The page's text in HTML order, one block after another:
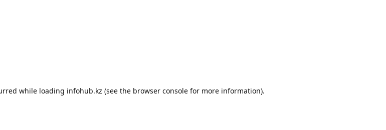
while loading infohub.kz (see the browser consolefor more information).